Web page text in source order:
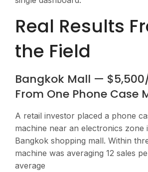
Real Results
the Field
Bangkok Mall —
From One Phone Case
A retail investor placed a phone
machine near an electronics zone
Bangkok shopping mall. Within
machine was averaging 12 sales
average